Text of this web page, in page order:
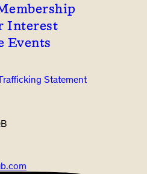
Interest
Events
Statement